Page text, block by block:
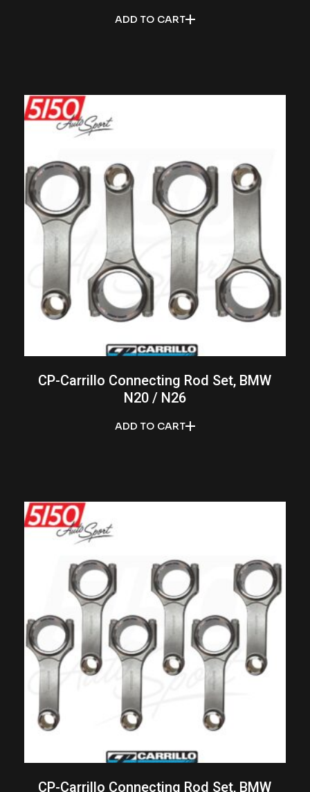
ADD TO CART
ADD TO CART
CP-Carrillo Connecting Rod Set, BMW
N20 / N26
CP-Carrillo Connecting Rod Set, BMW